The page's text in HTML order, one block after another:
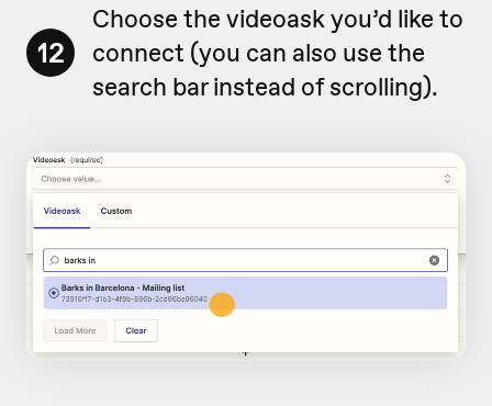
12
Choose the videoask you’d like to
connect (you can also use the
search bar instead of scrolling).